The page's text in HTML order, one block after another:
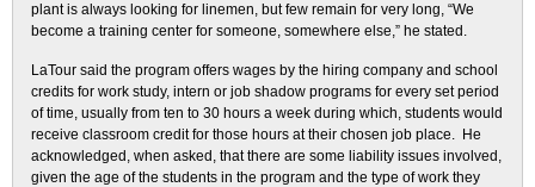
plant is always looking for linemen, but few remain for very long, “We
become a training center for someone, somewhere else,” he stated.
LaTour said the program offers wages by the hiring company and school
credits for work study, intern or job shadow programs for every set period
of time, usually from ten to 30 hours a week during which, students would
receive classroom credit for those hours at their chosen job place. He
acknowledged, when asked, that there are some liability issues involved,
given the age of the students in the program and the type of work they